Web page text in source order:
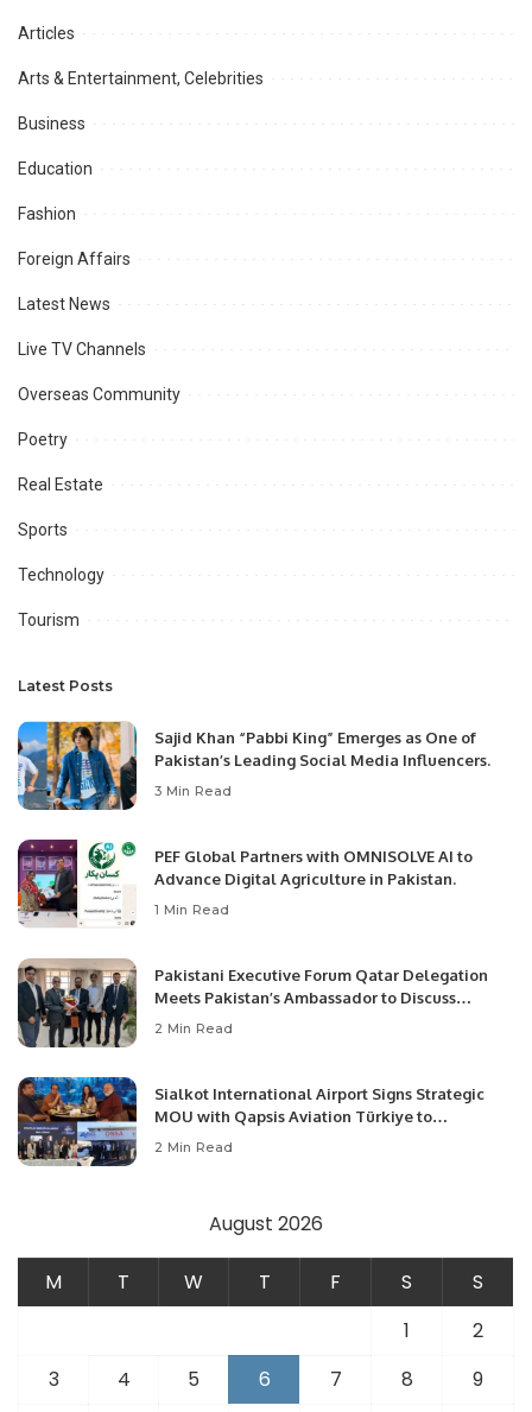
Articles
Arts & Entertainment, Celebrities
Business
Education
Fashion
Foreign Affairs
Latest News
Live TV Channels
Overseas Community
Poetry
Real Estate
Sports
Technology
Tourism
Latest Posts
Sajid Khan “Pabbi King” Emerges as One of
Pakistan’s Leading Social Media Influencers.
3 Min Read
PEF Global Partners with OMNISOLVE AI to
Advance Digital Agriculture in Pakistan.
1 Min Read
Pakistani Executive Forum Qatar Delegation
Meets Pakistan’s Ambassador to Discuss
Community Development and Professional
2 Min Read
Sialkot International Airport Signs Strategic
MOU with Qapsis Aviation Türkiye to
Modernize Aviation Infrastructure.
2 Min Read
August 2026
M T W T F S
S
1
2
3
4 5 6 7 8
9